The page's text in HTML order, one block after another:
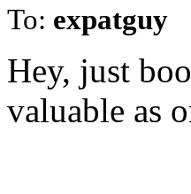
To: expatguy
Hey, just
valuable as